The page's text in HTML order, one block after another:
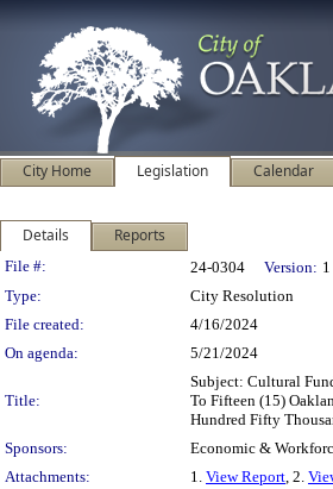
City Home Legislation Calendar
Details Reports
Legislation Details
File #: 24-0304 Version: 1
Type:
City Resolution
File created:
4/16/2024
On agenda:
5/21/2024
Title:
Subject: Cultural
To Fifteen (15)
Hundred Fifty
Sponsors:
Economic &
Attachments:
1. View Report, 2.